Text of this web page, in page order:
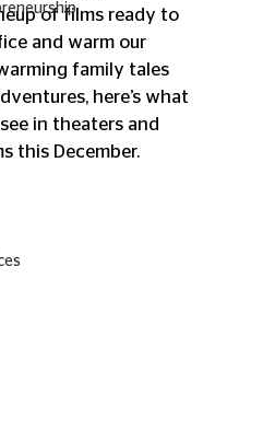
of films ready to
and warm our
family tales
here’s what
in theaters and
this December.